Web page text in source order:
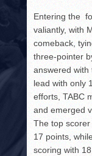
Entering the
valiantly, with
comeback,
three-pointer
answered with
lead with only
efforts, TABC
and emerged
The top scorer
17 points,
scoring with 18